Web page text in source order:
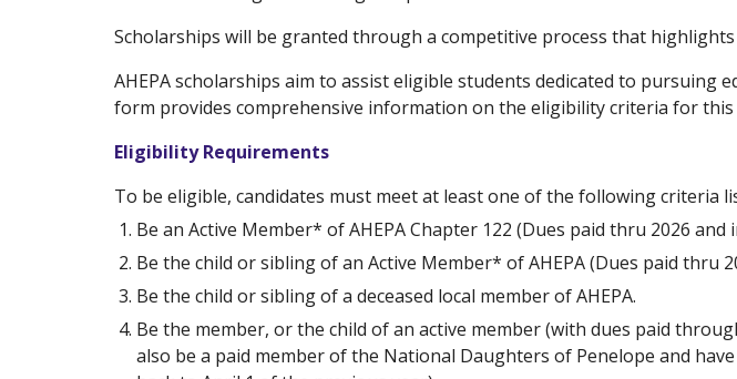
Scholarships will be granted through a competitive process that highlights
AHEPA scholarships aim to assist eligible students dedicated to
form provides comprehensive information on the eligibility criteria for
Eligibility Requirements
To be eligible, candidates must meet at least one of the following criteria
Be an Active Member* of AHEPA Chapter 122 (Dues paid thru 2026
Be the child or sibling of an Active Member* of AHEPA (Dues paid thru
Be the child or sibling of a deceased local member of AHEPA.
Be the member, or the child of an active member (with dues paid
also be a paid member of the National Daughters of Penelope and